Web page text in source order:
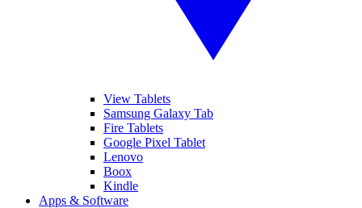
View Tablets
Samsung Galaxy Tab
Fire Tablets
Google Pixel Tablet
Lenovo
Boox
Kindle
Apps & Software